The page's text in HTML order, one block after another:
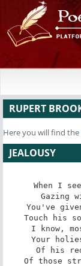
RUPERT
Here you will find the
JEALOUSY
When I
Gazing
You've
Touch his
I know,
Your
Of his
Of those